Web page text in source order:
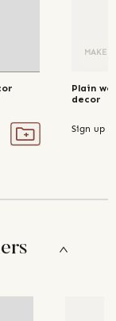
MAKE
Plain
decor
Sign up